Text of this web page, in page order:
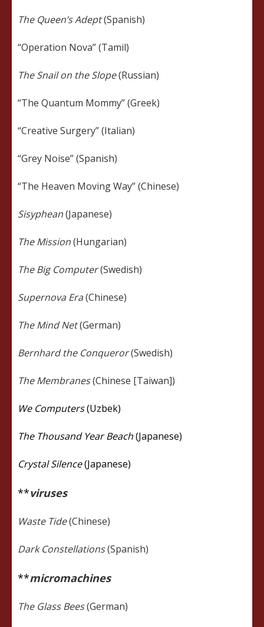
The Queen’s Adept(Spanish)
“Operation Nova” (Tamil)
The Snail on the Slope(Russian)
“The Quantum Mommy” (Greek)
“Creative Surgery” (Italian)
“Grey Noise” (Spanish)
“The Heaven Moving Way” (Chinese)
Sisyphean(Japanese)
The Mission(Hungarian)
The Big Computer(Swedish)
Supernova Era(Chinese)
The Mind Net(German)
Bernhard the Conqueror(Swedish)
The Membranes(Chinese [Taiwan])
We Computers(Uzbek)
The Thousand Year Beach(Japanese)
Crystal Silence(Japanese)
**viruses
Waste Tide(Chinese)
Dark Constellations(Spanish)
**micromachines
The Glass Bees(German)